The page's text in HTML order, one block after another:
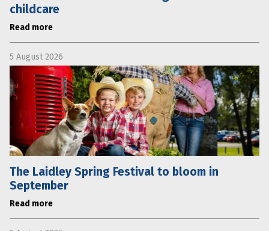
childcare
Read more
5 August 2026
The Laidley Spring Festival to bloom in
September
Read more